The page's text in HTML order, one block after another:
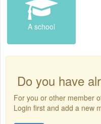
A school
Do you have
For you or other member
Login first and add a new